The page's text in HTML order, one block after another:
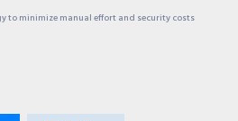
to minimize manual effort and security costs